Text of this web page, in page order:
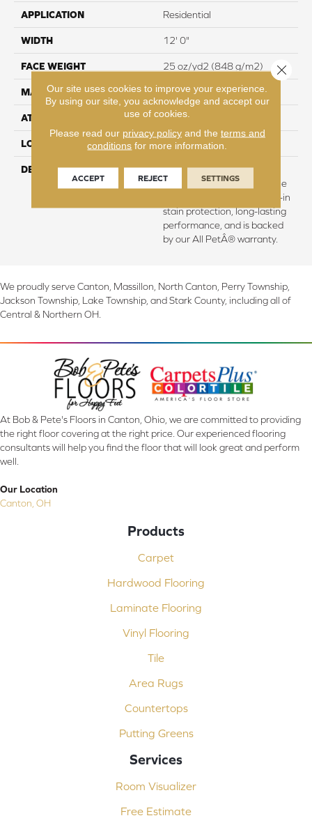
APPLICATION Residential
WIDTH 12' 0"
FACE WEIGHT 25 oz/yd2 (848 g/m2)
MATERIAL SmartStrand
ATTACHED PAD Abac - Weldlok
LOOK Carpet
DESCRIPTION
Crafted in part with plant-
based materials, this durable
carpet offers softness, built-in
stain protection, long-lasting
performance, and is backed
by our All PetÂ® warranty.
We proudly serve Canton, Massillon, North Canton, Perry Township,
Jackson Township, Lake Township, and Stark County, including all of
Central & Northern OH.
At Bob & Pete's Floors in Canton, Ohio, we are committed to providing
the right floor covering at the right price. Our experienced flooring
consultants will help you find the floor that will look great and perform
well.
Our Location
Canton, OH
Products
Carpet
Hardwood Flooring
Laminate Flooring
Vinyl Flooring
Tile
Area Rugs
Countertops
Putting Greens
Services
Room Visualizer
Free Estimate
Our site uses cookies to improve your experience.
By using our site, you acknowledge and accept our
use of cookies.
Please read our privacy policyand the terms and
conditions for more information.
ACCEPT REJECT SETTINGS
Close